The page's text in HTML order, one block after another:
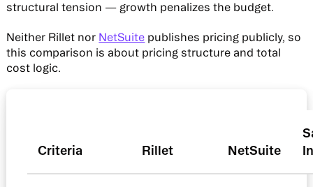
structural tension — growth penalizes the budget.
Neither Rillet nor NetSuite publishes pricing publicly, so
this comparison is about pricing structure and total
cost logic.
Criteria Rillet NetSuite